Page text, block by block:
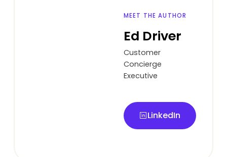
MEET THE AUTHOR
Ed Driver
Customer
Concierge
Executive
LinkedIn
LinkedIn